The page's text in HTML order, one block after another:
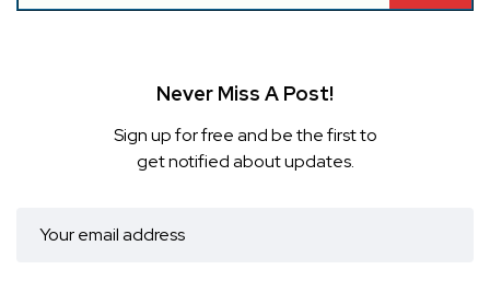
Never Miss A Post!
Sign up for free and be the first to
get notified about updates.